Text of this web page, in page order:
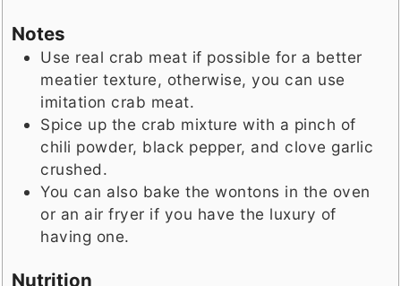
Notes
Use real crab meat if possible for a better
meatier texture, otherwise, you can use
imitation crab meat.
Spice up the crab mixture with a pinch of
chili powder, black pepper, and clove garlic
crushed.
You can also bake the wontons in the oven
or an air fryer if you have the luxury of
having one.
Nutrition